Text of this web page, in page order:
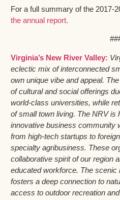
For a full summary of the 2017-
the annual report.
Virginia’s New River Valley:
eclectic mix of interconnected
own unique vibe and appeal.
of cultural and social offerings
world-class universities, while
of small town living. The NRV is
innovative business community
from high-tech startups to
specialty agribusiness. These
collaborative spirit of our region
educated workforce. The scenic
fosters a deep connection to
access to outdoor recreation